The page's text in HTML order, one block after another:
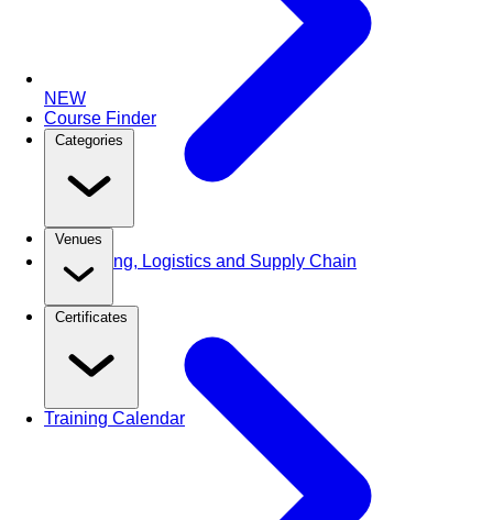
NEW
Course Finder
Categories
Venues
Certificates
Training Calendar
Purchasing, Logistics and Supply Chain